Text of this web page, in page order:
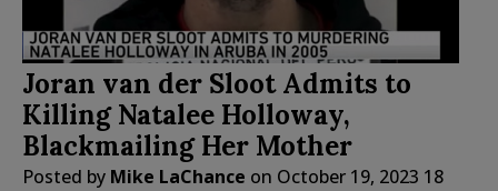
Joran van der Sloot Admits to
Killing Natalee Holloway,
Blackmailing Her Mother
Posted by Mike LaChance on October 19, 2023 18